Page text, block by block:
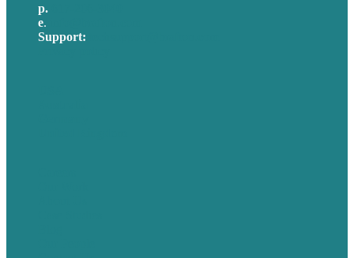
p.
e.
Support: